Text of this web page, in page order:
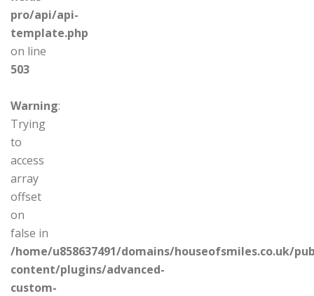
pro/api/api-
template.php
on line
503
Warning:
Trying
to
access
array
offset
on
false in
/home/u858637491/domains/houseofsmiles.co.uk/
content/plugins/advanced-
custom-